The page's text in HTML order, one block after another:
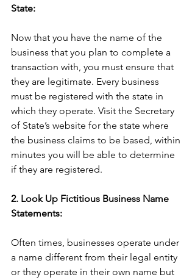
State:
Now that you have the name of the
business that you plan to complete a
transaction with, you must ensure that
they are legitimate. Every business
must be registered with the state in
which they operate. Visit the Secretary
of State’s website for the state where
the business claims to be based, within
minutes you will be able to determine
if they are registered.
2. Look Up Fictitious Business Name
Statements:
Often times, businesses operate under
a name different from their legal entity
or they operate in their own name but